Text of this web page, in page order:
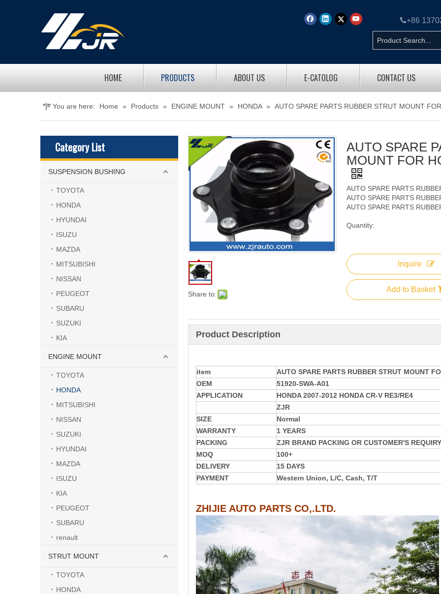
+86
HOME PRODUCTS ABOUT US E-CATOLOG CONTACT US
You are here: Home » Products » ENGINE MOUNT » HONDA » AUTO SPARE PARTS RUBBER STRUT MOUNT
Category List
SUSPENSION BUSHING
TOYOTA
HONDA
HYUNDAI
ISUZU
MAZDA
MITSUBISHI
NISSAN
PEUGEOT
SUBARU
SUZUKI
KIA
ENGINE MOUNT
TOYOTA
HONDA
MITSUBISHI
NISSAN
SUZUKI
HYUNDAI
MAZDA
ISUZU
KIA
PEUGEOT
SUBARU
renault
STRUT MOUNT
TOYOTA
HONDA
Share to:
AUTO SPARE
MOUNT FOR
AUTO SPARE PARTS
AUTO SPARE PARTS
AUTO SPARE PARTS
Quantity:
Inquire
Add to Basket
Product Description
item
AUTO SPARE PARTS RUBBER STRUT MOUNT
OEM
51920-SWA-A01
APPLICATION
HONDA 2007-2012 HONDA CR-V RE3/RE4
ZJR
SIZE
Normal
WARRANTY
1 YEARS
PACKING
ZJR BRAND PACKING OR CUSTOMER'S REQUIRY
MOQ
100+
DELIVERY
15 DAYS
PAYMENT
Western Union, L/C, Cash, T/T
ZHIJIE AUTO PARTS CO,.LTD.